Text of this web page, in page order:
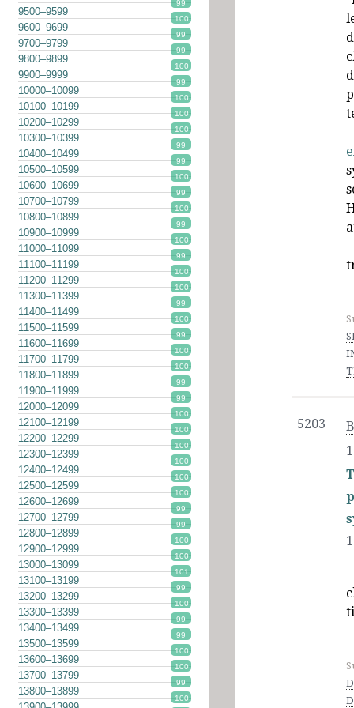
99
9500–9599
100
9600–9699
99
9700–9799
99
9800–9899
100
9900–9999
99
10000–10099
100
10100–10199
100
10200–10299
100
10300–10399
99
10400–10499
99
10500–10599
100
10600–10699
99
10700–10799
100
10800–10899
99
10900–10999
100
11000–11099
99
11100–11199
100
11200–11299
100
11300–11399
99
11400–11499
100
11500–11599
99
11600–11699
100
11700–11799
100
11800–11899
99
11900–11999
99
12000–12099
100
12100–12199
100
12200–12299
100
12300–12399
100
12400–12499
100
12500–12599
100
12600–12699
99
12700–12799
99
12800–12899
100
12900–12999
100
13000–13099
101
13100–13199
99
13200–13299
100
13300–13399
99
13400–13499
99
13500–13599
100
13600–13699
100
13700–13799
99
13800–13899
100
5203